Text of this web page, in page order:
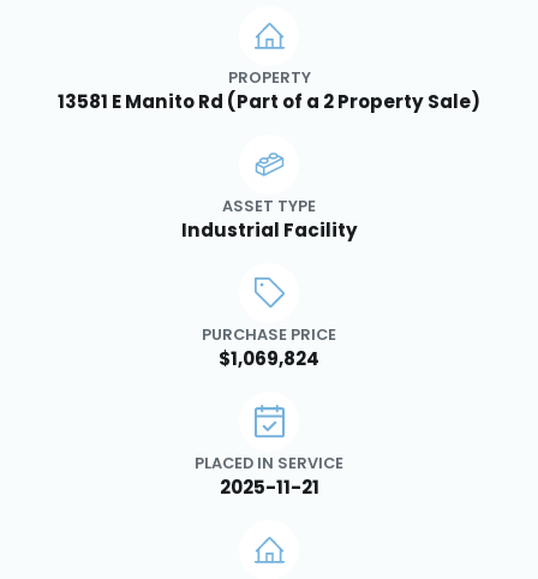
PROPERTY
13581 E Manito Rd (Part of a 2 Property Sale)
ASSET TYPE
Industrial Facility
PURCHASE PRICE
$1,069,824
PLACED IN SERVICE
2025-11-21